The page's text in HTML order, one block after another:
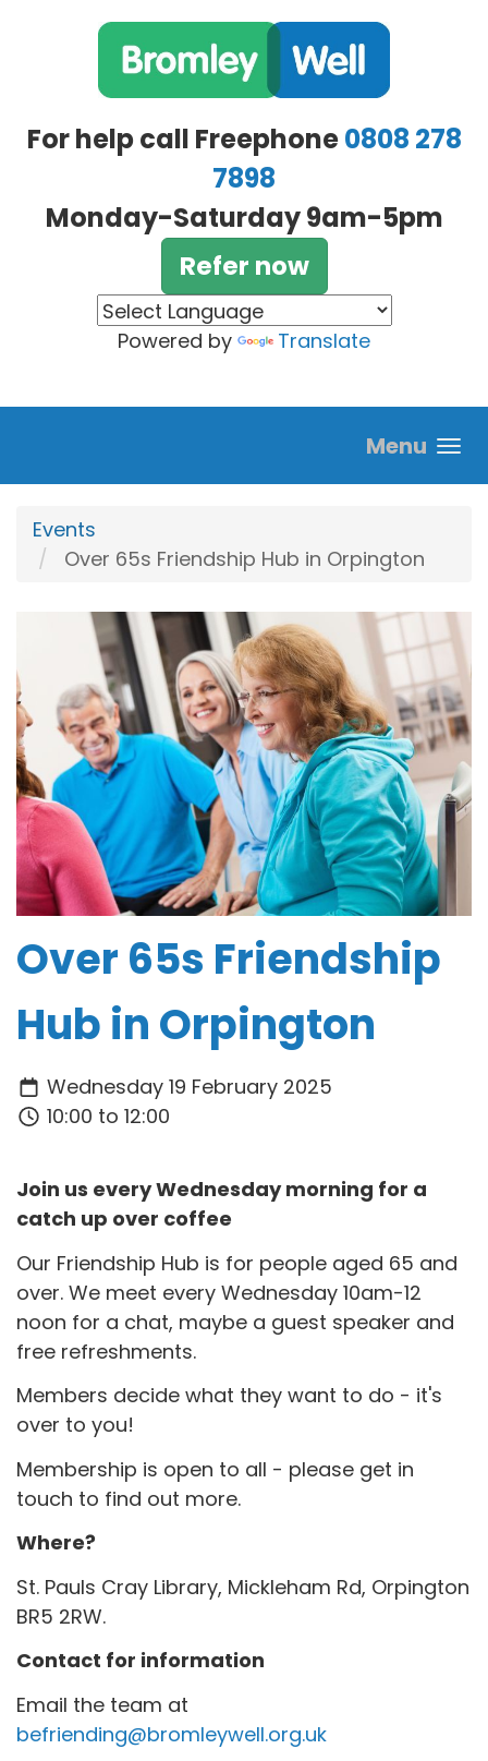
For help call Freephone0808 278
7898
Monday-Saturday 9am-5pm
Refer now
Powered by Translate
Menu
Events
Over 65s Friendship Hub in Orpington
Over 65s Friendship
Hub in Orpington
Wednesday 19 February 2025
10:00 to 12:00
Join us every Wednesday morning for a
catch up over coffee
Our Friendship Hub is for people aged 65 and
over. We meet every Wednesday 10am-12
noon for a chat, maybe a guest speaker and
free refreshments.
Members decide what they want to do - it's
over to you!
Membership is open to all - please get in
touch to find out more.
Where?
St. Pauls Cray Library, Mickleham Rd, Orpington
BR5 2RW.
Contact for information
Email the team at
befriending@bromleywell.org.uk